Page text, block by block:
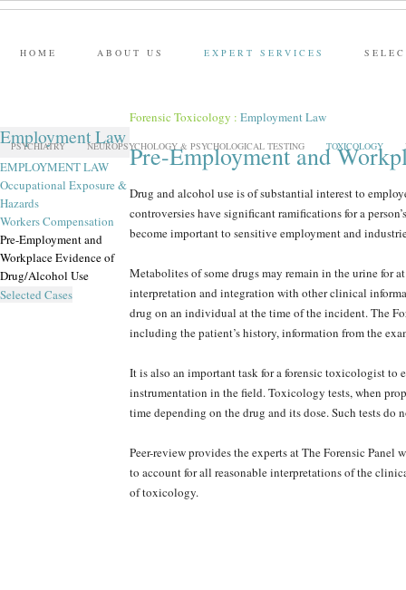
HOME ABOUT US EXPERT SERVICES
PSYCHIATRY NEUROPSYCHOLOGY & PSYCHOLOGICAL TESTING TOXICOLOGY
Employment Law
EMPLOYMENT LAW
Occupational Exposure &
Hazards
Workers Compensation
Pre-Employment and
Workplace Evidence of
Drug/Alcohol Use
Selected Cases
Forensic Toxicology : Employment Law
Pre-Employment and
Drug and alcohol use is of substantial interest to
controversies have significant ramifications for a
become important to sensitive employment and
Metabolites of some drugs may remain in the urine for
interpretation and integration with other clinical
drug on an individual at the time of the incident. The
including the patient’s history, information from the
It is also an important task for a forensic toxicologist to
instrumentation in the field. Toxicology tests, when
time depending on the drug and its dose. Such tests do
Peer-review provides the experts at The Forensic
to account for all reasonable interpretations of the
of toxicology.